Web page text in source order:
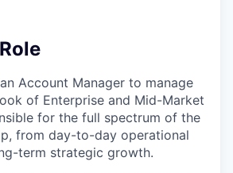
Account Manager to manage
of Enterprise and Mid-Market
for the full spectrum of the
from day-to-day operational
term strategic growth.